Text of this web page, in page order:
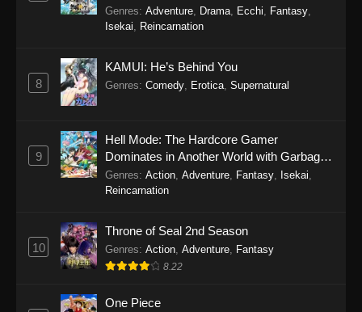
One Piece Episode 1147
26, 2025
19, 2025
One Piece Episode 1145
One Piece Episode 1144
Genres: Adventure Drama Ecchi Fantasy
Isekai
Reincarnation
8
KAMUI: He’s Behind You
Genres: Comedy Erotica Supernatural
9
Hell Mode: The Hardcore Gamer
Dominates in Another World with Garbage
Balancing
Genres: Action Adventure Fantasy Isekai
Reincarnation
10
Throne of Seal 2nd Season
Genres: Action Adventure Fantasy
8.22
One Piece